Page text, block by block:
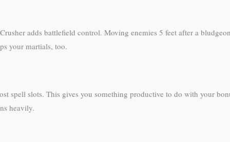
adds battlefield control. Moving enemies 5 feet after a
your martials, too.
spell slots. This gives you something productive to do with your
heavily.